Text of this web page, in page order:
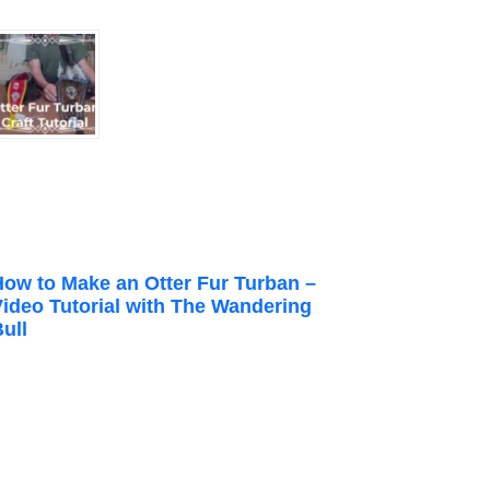
to Make an Otter Fur Turban –
Tutorial with The Wandering